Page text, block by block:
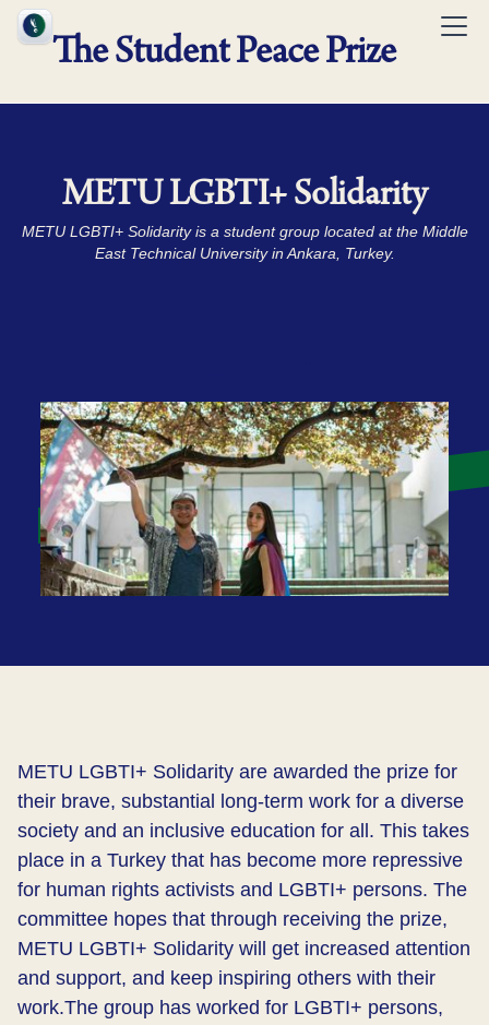
The Student Peace Prize
METU LGBTI+ Solidarity
METU LGBTI+ Solidarity is a student group located at the Middle
East Technical University in Ankara, Turkey.
METU LGBTI+ Solidarity are awarded the prize for
their brave, substantial long-term work for a diverse
society and an inclusive education for all. This takes
place in a Turkey that has become more repressive
for human rights activists and LGBTI+ persons. The
committee hopes that through receiving the prize,
METU LGBTI+ Solidarity will get increased attention
and support, and keep inspiring others with their
work.​The group has worked for LGBTI+ persons,